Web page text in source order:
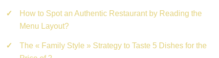
How to Spot an Authentic Restaurant by Reading the
Menu Layout?
The « Family Style » Strategy to Taste 5 Dishes for the